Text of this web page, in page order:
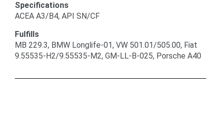
Specifications
ACEA A3/B4, API SN/CF
Fulfills
MB 229.3, BMW Longlife-01, VW 501.01/505.00, Fiat
9.55535-H2/9.55535-M2, GM-LL-B-025, Porsche A40